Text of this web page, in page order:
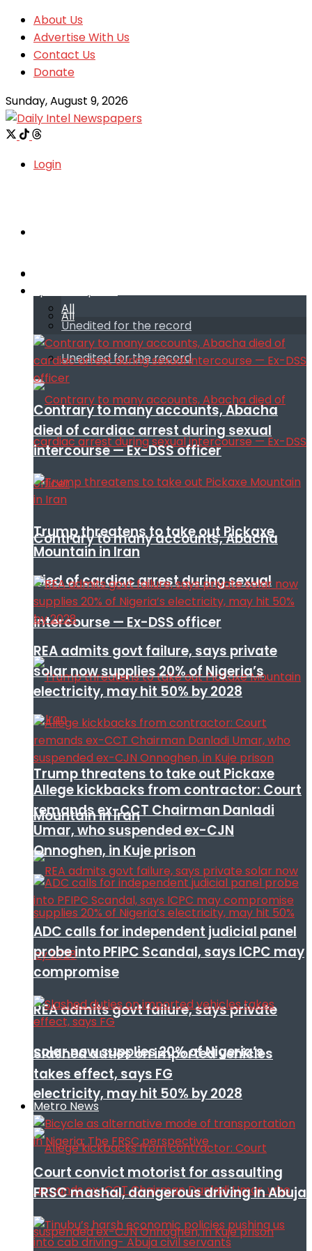
About Us
Advertise With Us
Contact Us
Donate
Sunday, August 9, 2026
Login
All
Unedited for the record
Contrary to many accounts, Abacha
died of cardiac arrest during sexual
intercourse — Ex-DSS officer
Trump threatens to take out Pickaxe
Mountain in Iran
REA admits govt failure, says private
solar now supplies 20% of Nigeria’s
electricity, may hit 50% by 2028
All
Unedited for the record
Contrary to many accounts, Abacha
died of cardiac arrest during sexual
intercourse — Ex-DSS officer
Trump threatens to take out Pickaxe
Mountain in Iran
REA admits govt failure, says private
solar now supplies 20% of Nigeria’s
electricity, may hit 50% by 2028
Allege kickbacks from contractor: Court
remands ex-CCT Chairman Danladi
Umar, who suspended ex-CJN
Onnoghen, in Kuje prison
ADC calls for independent judicial panel
probe into PFIPC Scandal, says ICPC may
compromise
Slashed duties on imported vehicles
takes effect, says FG
Metro News
Court convict motorist for assaulting
FRSC mashal, dangerous driving in Abuja